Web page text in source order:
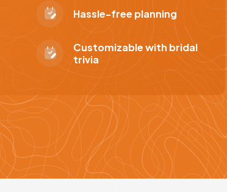
Hassle-free planning
Customizable with bridal
trivia